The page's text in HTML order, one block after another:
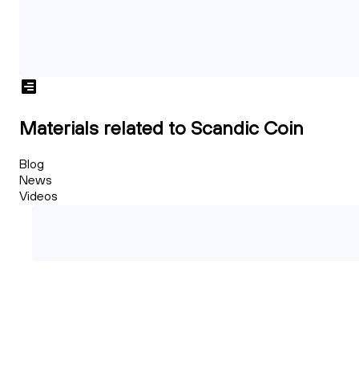
Materials related to Scandic Coin
Blog
News
Videos